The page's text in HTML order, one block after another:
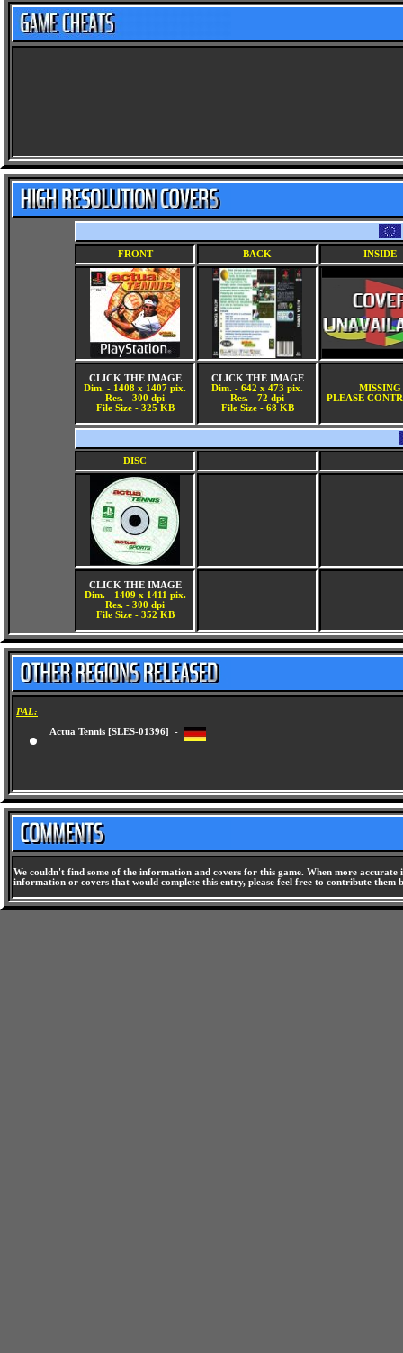
FRONT BACK INSIDE
CLICK THE IMAGE
Dim. - 1408 x 1407 pix.
Res. - 300 dpi
File Size - 325 KB
CLICK THE IMAGE
Dim. - 642 x 473 pix.
Res. - 72 dpi
File Size - 68 KB
MISSING
PLEASE
DISC
CLICK THE IMAGE
Dim. - 1409 x 1411 pix.
Res. - 300 dpi
File Size - 352 KB
PAL:
Actua Tennis [SLES-01396] -
We couldn't find some of the information and covers for this game. When more
information or covers that would complete this entry, please feel free to contribute them